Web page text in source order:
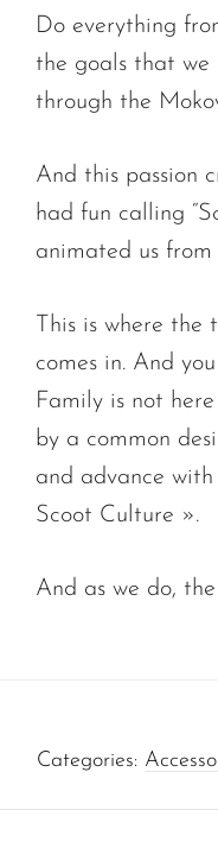
Do everything
the goals that we
through the
And this passion
had fun calling
animated us
This is where the
comes in. And
Family is not
by a common
and advance
Scoot Culture ».
And as we do,
Categories: